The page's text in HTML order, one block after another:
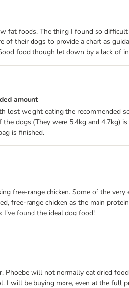
fat foods. The thing I found so
of their dogs to provide a chart as
food though let down by a lack of
amount
lost weight eating the recommended
the dogs (They were 5.4kg and
is finished.
free-range chicken. Some of the
free-range chicken as the main
I've found the ideal dog food!
Phoebe will not normally eat dried
I will be buying more, even at the full